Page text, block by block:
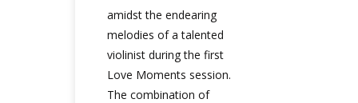
amidst the endearing
melodies of a talented
violinist during the first
Love Moments session.
The combination of